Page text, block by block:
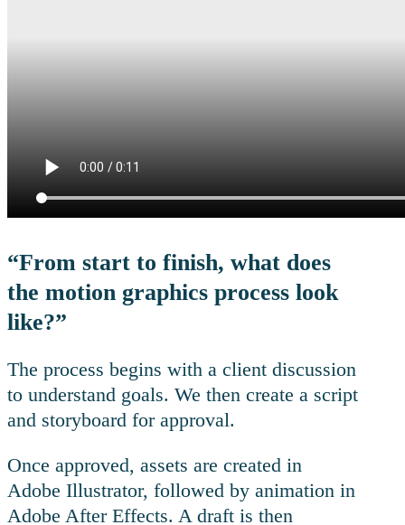
“From start to finish, what does
the motion graphics process look
like?”
The process begins with a client discussion
to understand goals. We then create a script
and storyboard for approval.
Once approved, assets are created in
Adobe Illustrator, followed by animation in
Adobe After Effects. A draft is then